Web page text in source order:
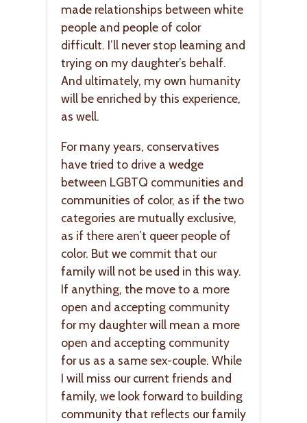
made relationships between white
people and people of color
difficult. I’ll never stop learning and
trying on my daughter’s behalf.
And ultimately, my own humanity
will be enriched by this experience,
as well.
For many years, conservatives
have tried to drive a wedge
between LGBTQ communities and
communities of color, as if the two
categories are mutually exclusive,
as if there aren’t queer people of
color. But we commit that our
family will not be used in this way.
If anything, the move to a more
open and accepting community
for my daughter will mean a more
open and accepting community
for us as a same sex-couple. While
I will miss our current friends and
family, we look forward to building
community that reflects our family